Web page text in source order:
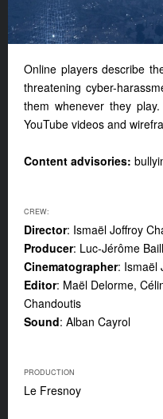
Online players describe
threatening cyber-
them whenever they
YouTube videos and
Content advisories:
CREW:
Director: Ismaël Joffroy
Producer: Luc-Jérôme
Cinematographer: Ismaël
Editor: Maël Delorme,
Chandoutis
Sound: Alban Cayrol
PRODUCTION
Le Fresnoy